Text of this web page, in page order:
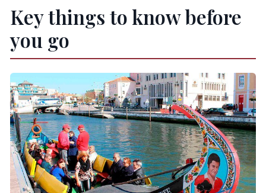
worth your hour
The practical “fit” (this matters more than you
think)
Meeting point at Viva a Ria: how to avoid the
“where is it” moment
Mobile ticket, easy check-in
What the 45-minute canal route gives you (and
what it doesn’t)
On the boat: your guide, the narration, and how
to get the most out of it
Key things to know before
you go